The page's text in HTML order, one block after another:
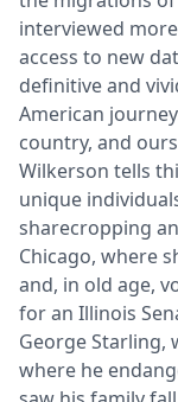
interviewed
access to new
definitive and
American
country, and
Wilkerson tells
unique
sharecropping
Chicago, where
and, in old age,
for an Illinois
George Starling,
where he